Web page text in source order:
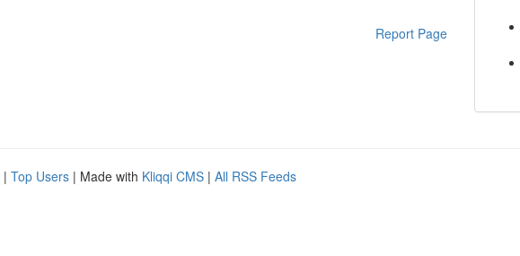
Report Page
| Top Users | Made with Kliqqi CMS | All RSS Feeds